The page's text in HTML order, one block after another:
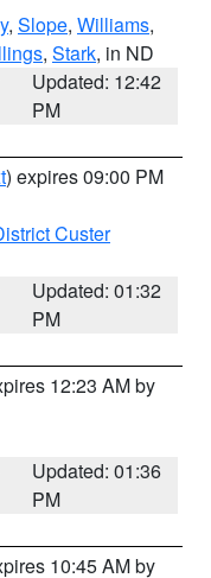
, Slope, Williams,
, Stark, in ND
Updated: 12:42
PM
) expires 09:00 PM
Custer
Updated: 01:32
PM
12:23 AM by
Updated: 01:36
PM
10:45 AM by